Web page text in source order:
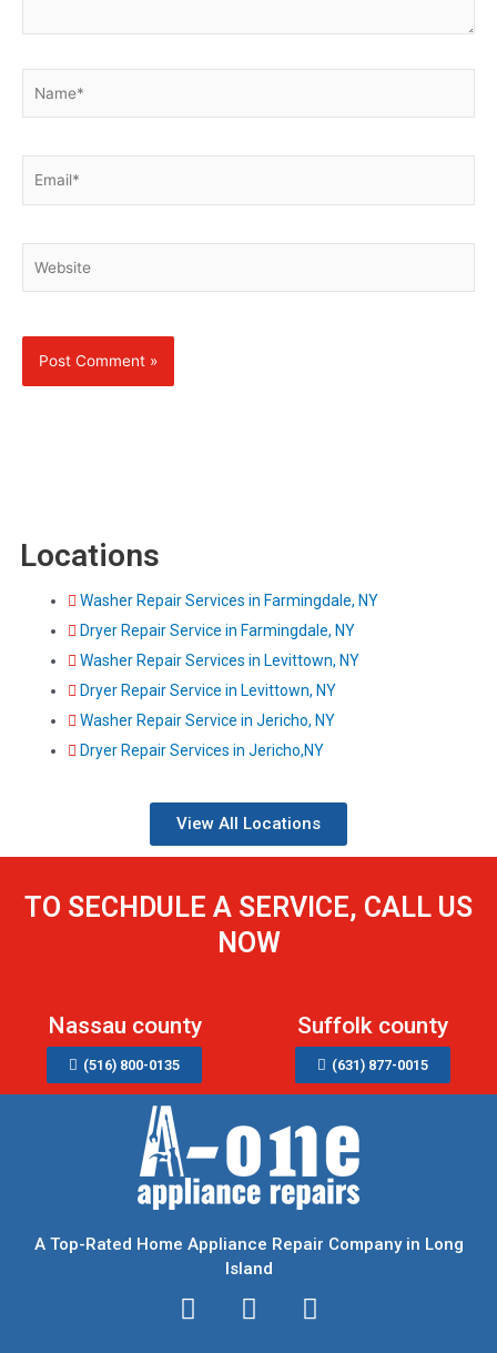
Locations
Washer Repair Services in Farmingdale, NY
Dryer Repair Service in Farmingdale, NY
Washer Repair Services in Levittown, NY
Dryer Repair Service in Levittown, NY
Washer Repair Service in Jericho, NY
Dryer Repair Services in Jericho,NY
View All Locations
TO SECHDULE A SERVICE, CALL US
NOW
Nassau county
(516) 800-0135
Suffolk county
(631) 877-0015
A Top-Rated Home Appliance Repair Company in Long
Island
I
T
F